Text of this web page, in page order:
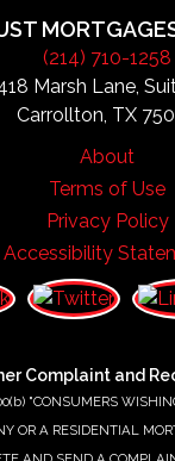
(214) 710-1258
Marsh Lane,
Carrollton, TX
About
Terms of Use
Privacy Policy
Accessibility
Complaint and
"CONSUMERS
OR A RESIDENTIAL